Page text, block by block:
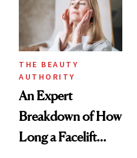
THE BEAUTY
AUTHORITY
An Expert
Breakdown of How
Long a Facelift